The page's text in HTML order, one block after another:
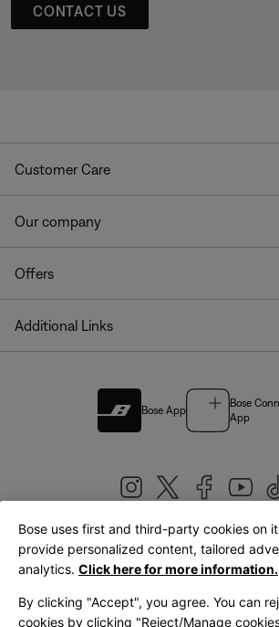
CONTACT US
Customer Care
Our company
Offers
Additional Links
Bose App
Bose
App
United Kingdom|English
Bose uses first and third-party cookies on
provide personalized content, tailored
analytics. Click here for more information.
By clicking "Accept", you agree. You can
cookies by clicking "Reject/Manage